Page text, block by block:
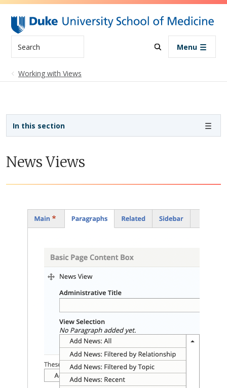
Skip to main content
Menu
Working with Views
News Views
In this section
Sidebar navigation